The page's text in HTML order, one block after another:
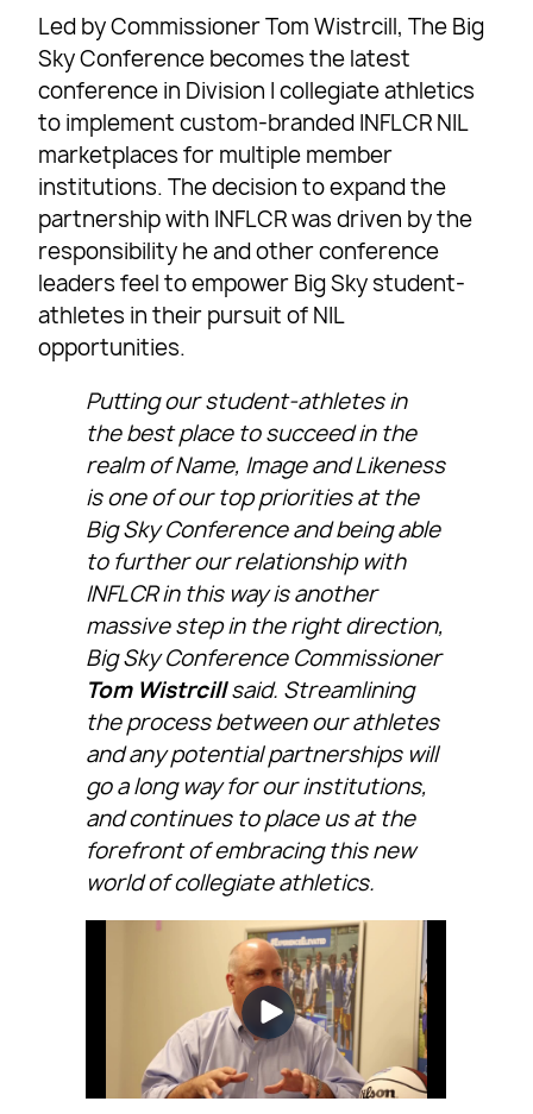
Led by Commissioner Tom Wistrcill, The Big
Sky Conference becomes the latest
conference in Division I collegiate athletics
to implement custom-branded INFLCR NIL
marketplaces for multiple member
institutions. The decision to expand the
partnership with INFLCR was driven by the
responsibility he and other conference
leaders feel to empower Big Sky student-
athletes in their pursuit of NIL
opportunities.
Putting our student-athletes in
the best place to succeed in the
realm of Name, Image and Likeness
is one of our top priorities at the
Big Sky Conference and being able
to further our relationship with
INFLCR in this way is another
massive step in the right direction,
Big Sky Conference Commissioner
Tom Wistrcillsaid. Streamlining
the process between our athletes
and any potential partnerships will
go a long way for our institutions,
and continues to place us at the
forefront of embracing this new
world of collegiate athletics.